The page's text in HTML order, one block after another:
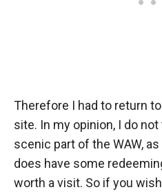
Therefore I had to return
site. In my opinion, I do
scenic part of the WAW,
does have some
worth a visit. So if you